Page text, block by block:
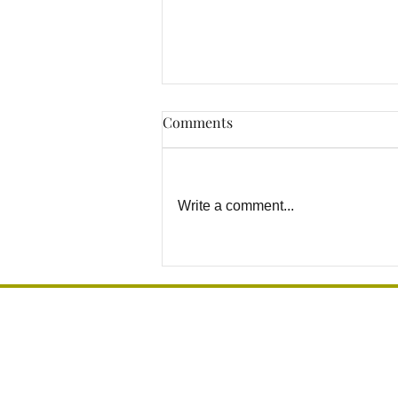
Why DIY Grab Bar
Installation Can Become a
Comments
Write a comment...